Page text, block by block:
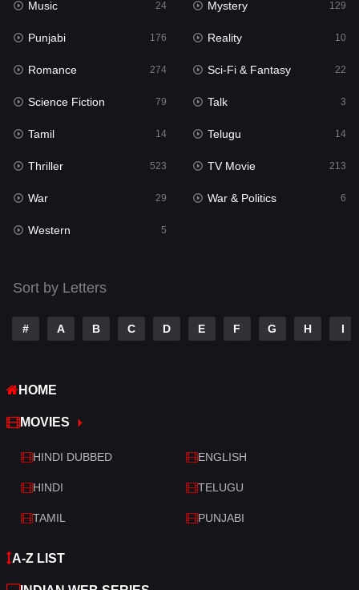
Music 24
Mystery
Punjabi
Reality
Romance
Sci-Fi & Fantasy 22
Science Fiction
Talk
Telugu
Thriller
War
War & Politics
Western
Music 24 Mystery 129
Punjabi 176 Reality 10
Romance 274 Sci-Fi & Fantasy 22
Science Fiction 79 Talk 3
Tamil 14 Telugu 14
Thriller 523 TV Movie 213
War 29 War & Politics 6
Western 5
Sort by Letters
# A B C D E F G H I
HOME
MOVIES
HINDI DUBBED ENGLISH
HINDI TELUGU
TAMIL PUNJABI
A-Z LIST